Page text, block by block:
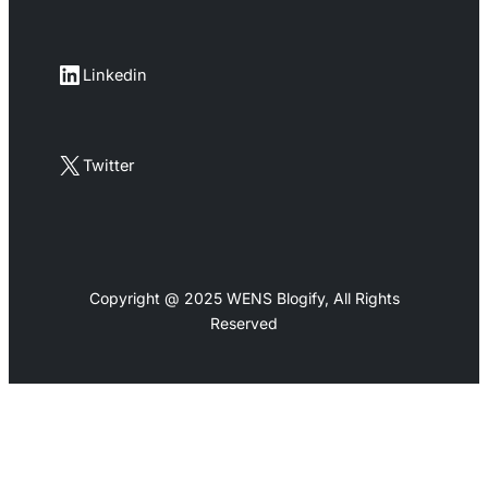
LinkedIn Linkedin
X Twitter
Copyright @ 2025 WENS Blogify, All Rights
Reserved